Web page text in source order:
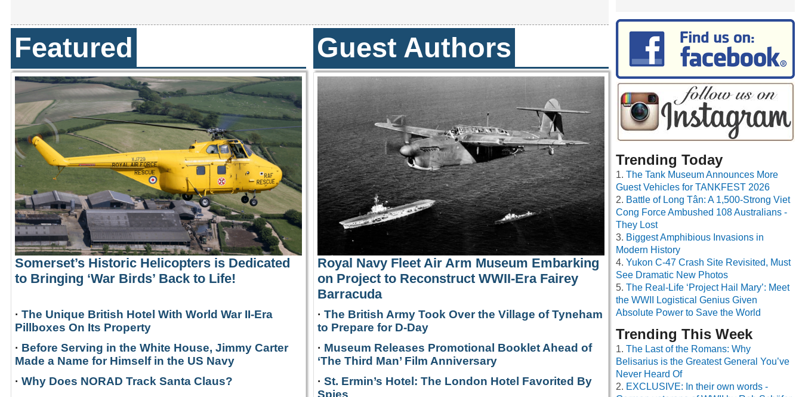
Featured
Somerset’s Historic Helicopters is Dedicated
to Bringing ‘War Birds’ Back to Life!
· The Unique British Hotel With World War II-Era
Pillboxes On Its Property
· Before Serving in the White House, Jimmy Carter
Made a Name for Himself in the US Navy
· Why Does NORAD Track Santa Claus?
Guest Authors
Royal Navy Fleet Air Arm Museum Embarking
on Project to Reconstruct WWII-Era Fairey
Barracuda
· The British Army Took Over the Village of Tyneham
to Prepare for D-Day
· Museum Releases Promotional Booklet Ahead of
‘The Third Man’ Film Anniversary
· St. Ermin’s Hotel: The London Hotel Favorited By
Spies
Trending Today
The Tank Museum Announces More
Guest Vehicles for TANKFEST 2026
Battle of Long Tân: A 1,500-Strong Viet
Cong Force Ambushed 108 Australians -
They Lost
Biggest Amphibious Invasions in
Modern History
Yukon C-47 Crash Site Revisited, Must
See Dramatic New Photos
The Real-Life ‘Project Hail Mary’: Meet
the WWII Logistical Genius Given
Absolute Power to Save the World
Trending This Week
The Last of the Romans: Why
Belisarius is the Greatest General You’ve
Never Heard Of
EXCLUSIVE: In their own words -